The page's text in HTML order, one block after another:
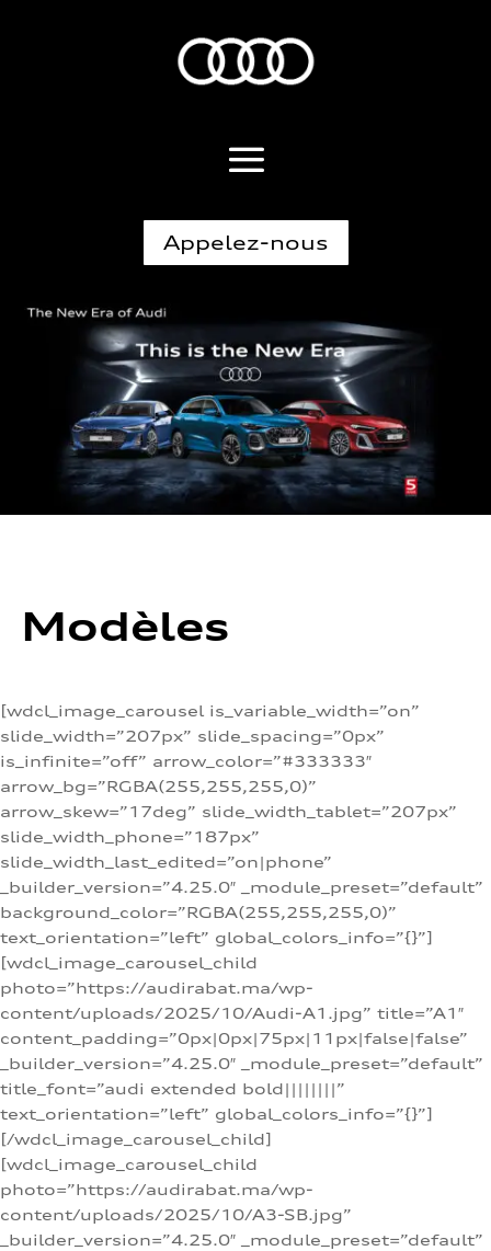
Appelez-nous
Modèles
[wdcl_image_carousel is_variable_width=”on”
slide_width=”207px” slide_spacing=”0px”
is_infinite=”off” arrow_color=”#333333″
arrow_bg=”RGBA(255,255,255,0)”
arrow_skew=”17deg” slide_width_tablet=”207px”
slide_width_phone=”187px”
slide_width_last_edited=”on|phone”
_builder_version=”4.25.0″ _module_preset=”default”
background_color=”RGBA(255,255,255,0)”
text_orientation=”left” global_colors_info=”{}”]
[wdcl_image_carousel_child
photo=”https://audirabat.ma/wp-
content/uploads/2025/10/Audi-A1.jpg” title=”A1″
content_padding=”0px|0px|75px|11px|false|false”
_builder_version=”4.25.0″ _module_preset=”default”
title_font=”audi extended bold||||||||”
text_orientation=”left” global_colors_info=”{}”]
[/wdcl_image_carousel_child]
[wdcl_image_carousel_child
photo=”https://audirabat.ma/wp-
content/uploads/2025/10/A3-SB.jpg”
_builder_version=”4.25.0″ _module_preset=”default”